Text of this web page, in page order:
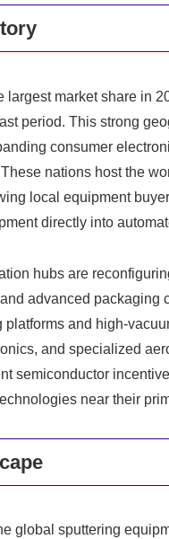
largest market share in
period. This strong
consumer
nations host the
local equipment
directly into
hubs are
advanced
and high-
and specialized
semiconductor
near their
global sputtering